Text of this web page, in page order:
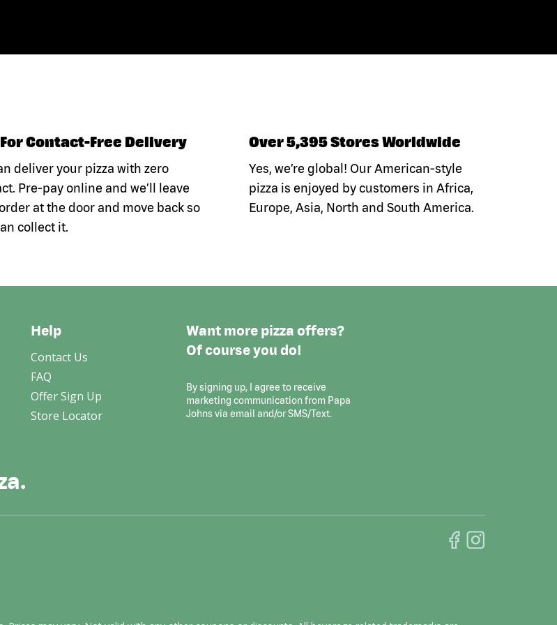
Contact-Free Delivery
deliver your pizza with zero
Pre-pay online and we’ll leave
at the door and move back so
collect it.
Over 5,395 Stores Worldwide
Yes, we’re global! Our American-style
pizza is enjoyed by customers in Africa,
Europe, Asia, North and South America.
Help
Contact Us
FAQ
Offer Sign Up
Store Locator
Want more pizza offers?
Of course you do!
By signing up, I agree to receive
marketing communication from Papa
Johns via email and/or SMS/Text.